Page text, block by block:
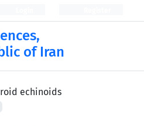
of Iran
echinoids